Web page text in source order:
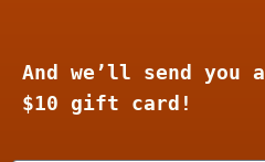
And we’ll send you a
$10 gift card!